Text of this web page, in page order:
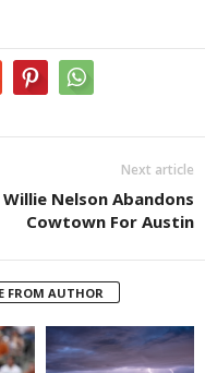
Next article
Willie Nelson Abandons
Cowtown For Austin
FROM AUTHOR